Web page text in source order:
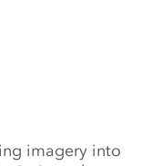
imagery into